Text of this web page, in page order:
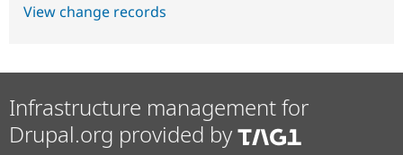
View change records
Infrastructure management for
Drupal.org provided by